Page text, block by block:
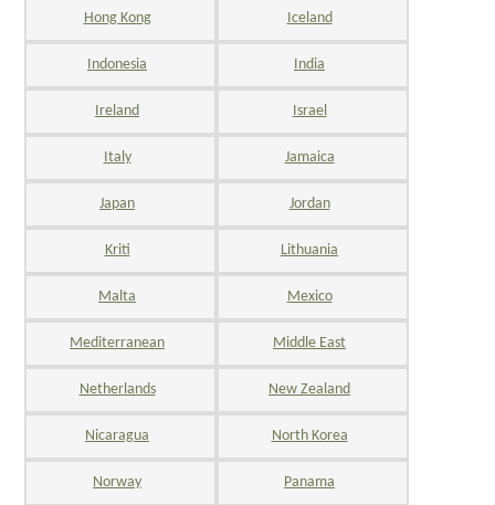
Hong Kong Iceland
Indonesia India
Ireland Israel
Italy Jamaica
Japan Jordan
Kriti Lithuania
Malta Mexico
Mediterranean Middle East
Netherlands New Zealand
Nicaragua North Korea
Norway Panama